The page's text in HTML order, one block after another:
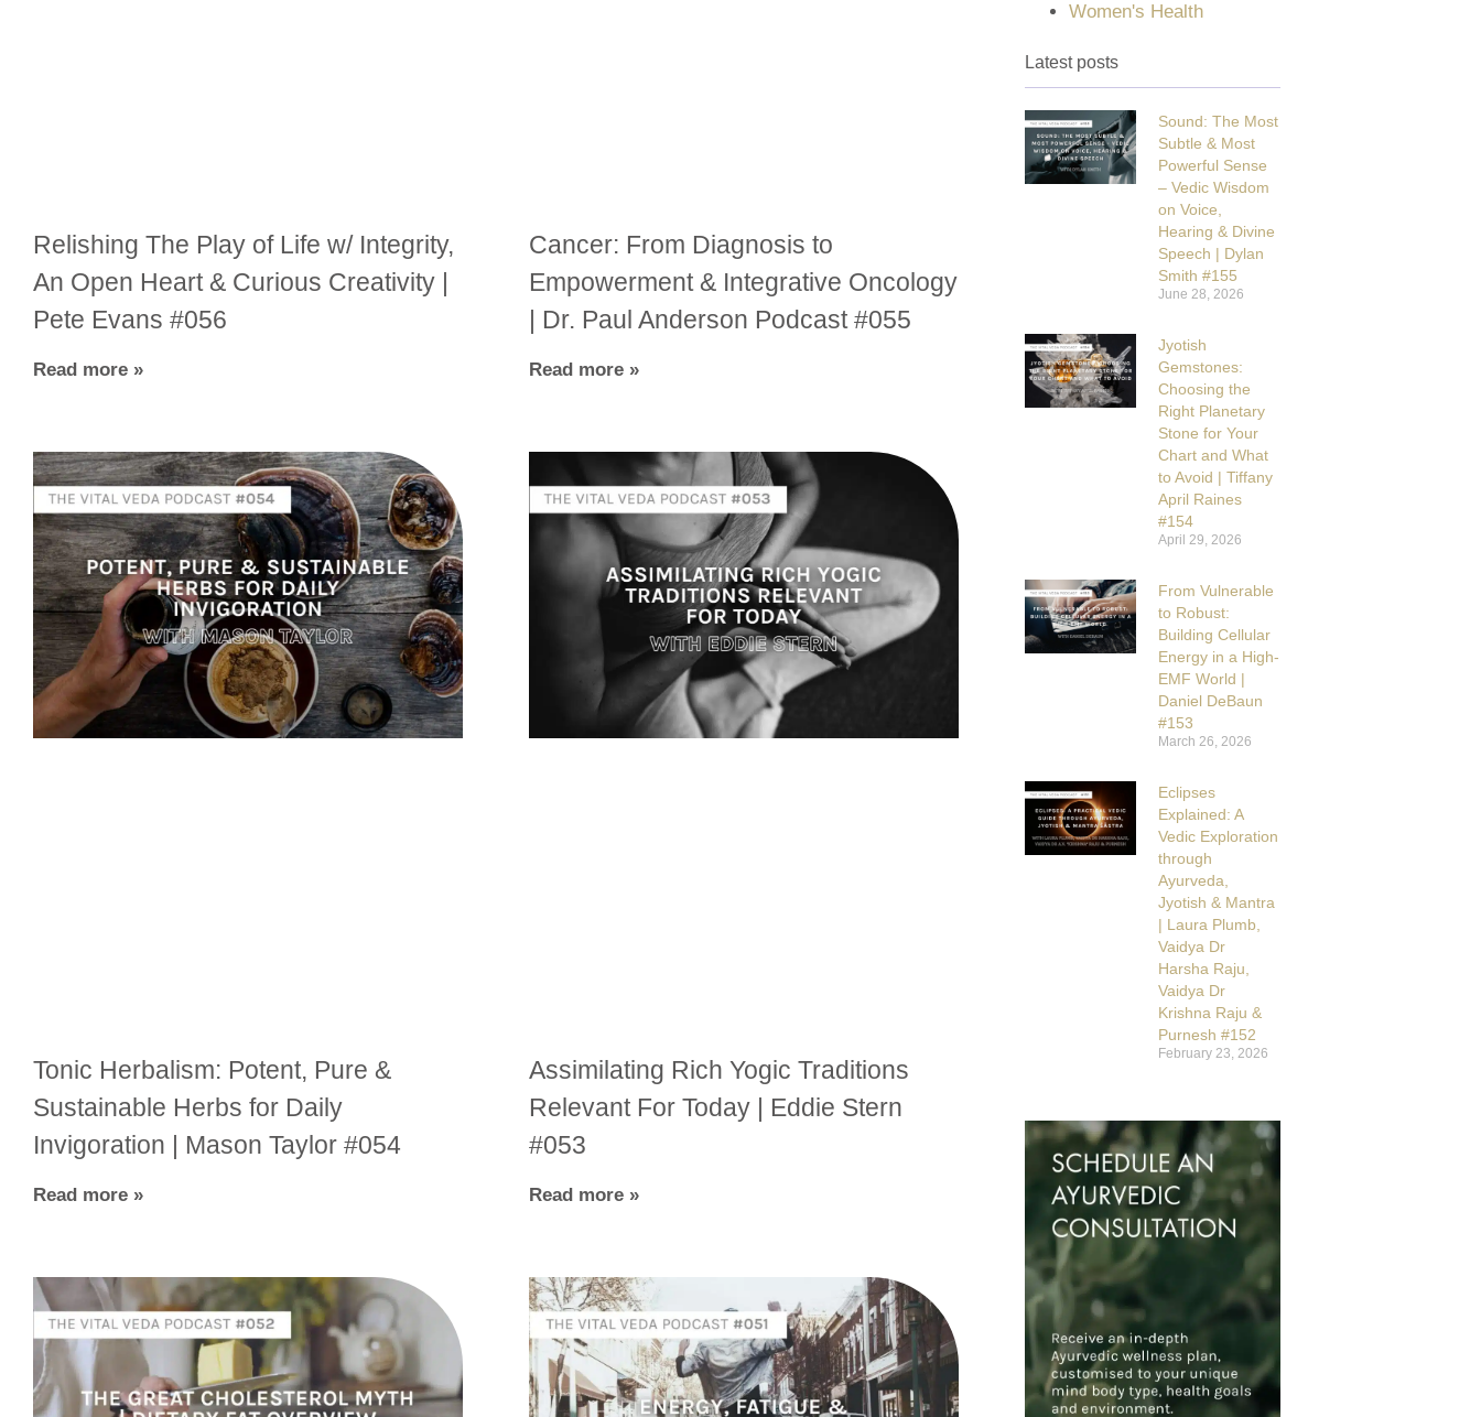
Relishing The Play of Life w/ Integrity,
An Open Heart & Curious Creativity |
Pete Evans #056
Read more »
Cancer: From Diagnosis to
Empowerment & Integrative Oncology
| Dr. Paul Anderson Podcast #055
Read more »
Tonic Herbalism: Potent, Pure &
Sustainable Herbs for Daily
Invigoration | Mason Taylor #054
Read more »
Assimilating Rich Yogic Traditions
Relevant For Today | Eddie Stern
#053
Read more »
Women's Health
Latest posts
Sound: The Most
Subtle & Most
Powerful Sense
– Vedic Wisdom
on Voice,
Hearing & Divine
Speech | Dylan
Smith #155
June 28, 2026
Jyotish
Gemstones:
Choosing the
Right Planetary
Stone for Your
Chart and What
to Avoid | Tiffany
April Raines
#154
April 29, 2026
From Vulnerable
to Robust:
Building Cellular
Energy in a High-
EMF World |
Daniel DeBaun
#153
March 26, 2026
Eclipses
Explained: A
Vedic Exploration
through
Ayurveda,
Jyotish & Mantra
| Laura Plumb,
Vaidya Dr
Harsha Raju,
Vaidya Dr
Krishna Raju &
Purnesh #152
February 23, 2026